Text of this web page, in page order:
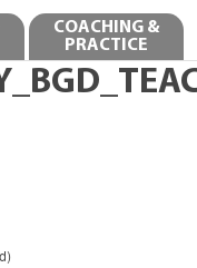
COACHING &
PRACTICE